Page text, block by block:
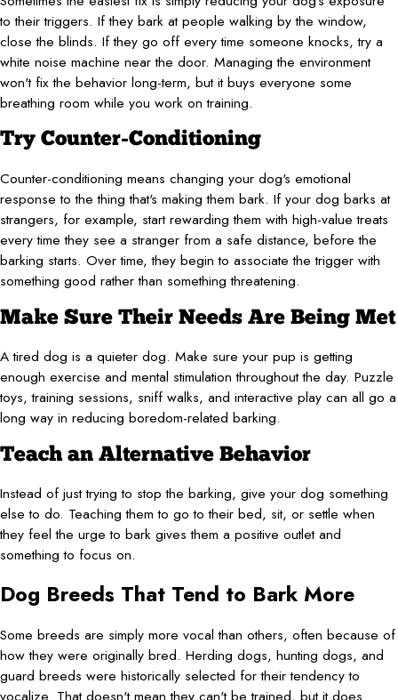
to their triggers. If they bark at people walking by the window,
close the blinds. If they go off every time someone knocks, try a
white noise machine near the door. Managing the environment
won't fix the behavior long-term, but it buys everyone some
breathing room while you work on training.
Try Counter-Conditioning
Counter-conditioning means changing your dog's emotional
response to the thing that's making them bark. If your dog barks at
strangers, for example, start rewarding them with high-value treats
every time they see a stranger from a safe distance, before the
barking starts. Over time, they begin to associate the trigger with
something good rather than something threatening.
Make Sure Their Needs Are Being Met
A tired dog is a quieter dog. Make sure your pup is getting
enough exercise and mental stimulation throughout the day. Puzzle
toys, training sessions, sniff walks, and interactive play can all go a
long way in reducing boredom-related barking.
Teach an Alternative Behavior
Instead of just trying to stop the barking, give your dog something
else to do. Teaching them to go to their bed, sit, or settle when
they feel the urge to bark gives them a positive outlet and
something to focus on.
Dog Breeds That Tend to Bark More
Some breeds are simply more vocal than others, often because of
how they were originally bred. Herding dogs, hunting dogs, and
guard breeds were historically selected for their tendency to
vocalize. That doesn't mean they can't be trained, but it does